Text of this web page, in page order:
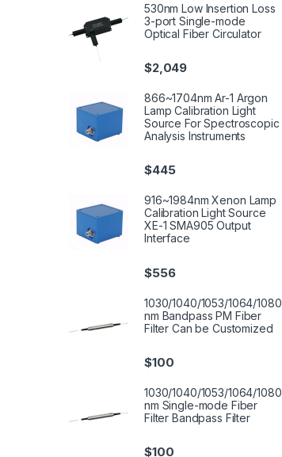
530nm Low Insertion Loss
3-port Single-mode
Optical Fiber Circulator
$2,049
866~1704nm Ar-1 Argon
Lamp Calibration Light
Source For Spectroscopic
Analysis Instruments
$445
916~1984nm Xenon Lamp
Calibration Light Source
XE-1 SMA905 Output
Interface
$556
1030/1040/1053/1064/1080
nm Bandpass PM Fiber
Filter Can be Customized
$100
1030/1040/1053/1064/1080
nm Single-mode Fiber
Filter Bandpass Filter
$100